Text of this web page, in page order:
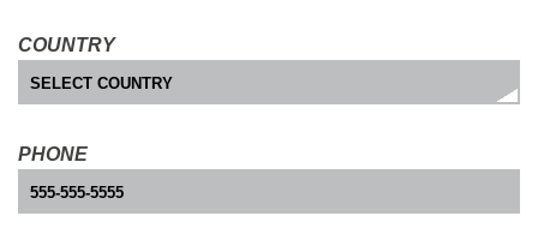
COUNTRY
PHONE